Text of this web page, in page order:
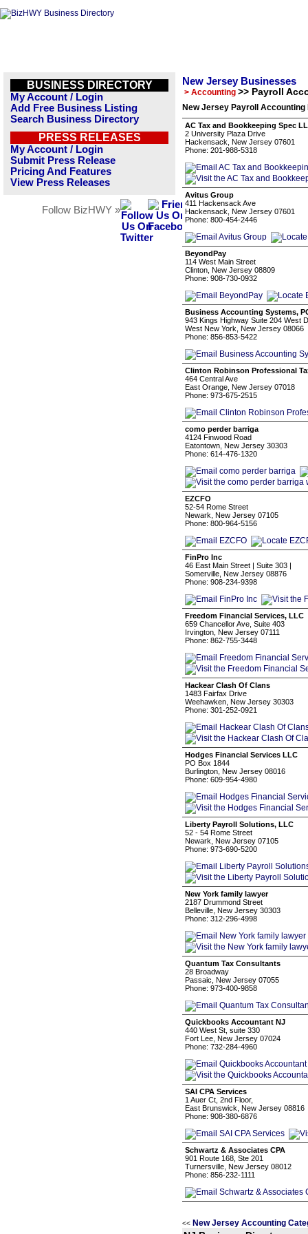
BUSINESS DIRECTORY
My Account / Login
Add Free Business Listing
Search Business Directory
PRESS RELEASES
My Account / Login
Submit Press Release
Pricing And Features
View Press Releases
Follow BizHWY »
New Jersey Businesses
> Accounting >> Payroll
New Jersey Payroll
AC Tax and Bookkeeping Spec
2 University Plaza Drive
Hackensack, New Jersey 07601
Phone: 201-988-5318
Avitus Group
411 Hackensack Ave
Hackensack, New Jersey 07601
Phone: 800-454-2446
BeyondPay
114 West Main Street
Clinton, New Jersey 08809
Phone: 908-730-0932
Business Accounting Systems,
943 Kings Highway Suite 204 West
West New York, New Jersey 08066
Phone: 856-853-5422
Clinton Robinson Professional
464 Central Ave
East Orange, New Jersey 07018
Phone: 973-675-2515
como perder barriga
4124 Finwood Road
Eatontown, New Jersey 30303
Phone: 614-476-1320
EZCFO
52-54 Rome Street
Newark, New Jersey 07105
Phone: 800-964-5156
FinPro Inc
46 East Main Street | Suite 303 |
Somerville, New Jersey 08876
Phone: 908-234-9398
Freedom Financial Services, LLC
659 Chancellor Ave, Suite 403
Irvington, New Jersey 07111
Phone: 862-755-3448
Hackear Clash Of Clans
1483 Fairfax Drive
Weehawken, New Jersey 30303
Phone: 301-252-0921
Hodges Financial Services LLC
PO Box 1844
Burlington, New Jersey 08016
Phone: 609-954-4980
Liberty Payroll Solutions, LLC
52 - 54 Rome Street
Newark, New Jersey 07105
Phone: 973-690-5200
New York family lawyer
2187 Drummond Street
Belleville, New Jersey 30303
Phone: 312-296-4998
Quantum Tax Consultants
28 Broadway
Passaic, New Jersey 07055
Phone: 973-400-9858
Quickbooks Accountant NJ
440 West St, suite 330
Fort Lee, New Jersey 07024
Phone: 732-284-4960
SAI CPA Services
1 Auer Ct, 2nd Floor,
East Brunswick, New Jersey 08816
Phone: 908-380-6876
Schwartz & Associates CPA
901 Route 168, Ste 201
Turnersville, New Jersey 08012
Phone: 856-232-1111
<< New Jersey Accounting